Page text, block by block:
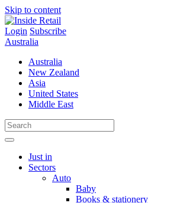
Skip to content
Login Subscribe
Australia
Australia
New Zealand
Asia
United States
Middle East
Just in
Sectors
Auto
Baby
Books & stationery